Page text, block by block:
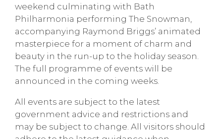
weekend culminating with Bath
Philharmonia performing The Snowman,
accompanying Raymond Briggs’ animated
masterpiece for a moment of charm and
beauty in the run-up to the holiday season.
The full programme of events will be
announced in the coming weeks.
All events are subject to the latest
government advice and restrictions and
may be subject to change. All visitors should